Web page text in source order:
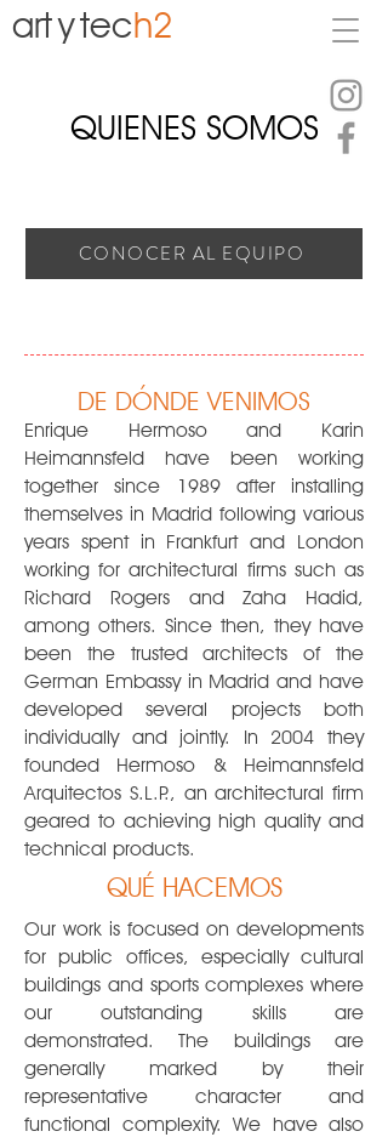
artytech2
QUIENES SOMOS
CONOCER AL EQUIPO
DE DÓNDE VENIMOS
Enrique Hermoso and Karin
Heimannsfeld have been working
together since 1989 after installing
themselves in Madrid following various
years spent in Frankfurt and London
working for architectural firms such as
Richard Rogers and Zaha Hadid,
among others. Since then, they have
been the trusted architects of the
German Embassy in Madrid and have
developed several projects both
individually and jointly. In 2004 they
founded Hermoso & Heimannsfeld
Arquitectos S.L.P., an architectural firm
geared to achieving high quality and
technical products.
QUÉ HACEMOS
Our work is focused on developments
for public offices, especially cultural
buildings and sports complexes where
our outstanding skills are
demonstrated. The buildings are
generally marked by their
representative character and
functional complexity. We have also